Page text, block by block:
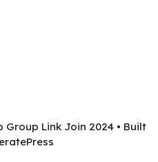
Link Join 2024 • Built